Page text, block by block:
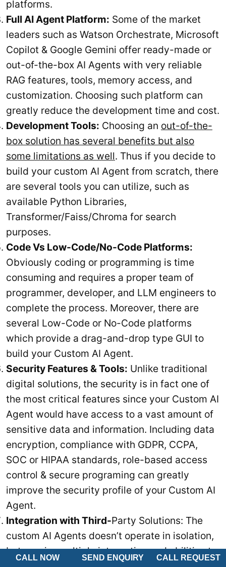
CALL NOW SEND ENQUIRY CALL REQUEST
platforms.
Full AI Agent Platform: Some of the market
leaders such as Watson Orchestrate, Microsoft
Copilot & Google Gemini offer ready-made or
out-of-the-box AI Agents with very reliable
RAG features, tools, memory access, and
customization. Choosing such platform can
greatly reduce the development time and cost.
Development Tools: Choosing an out-of-the-
box solution has several benefits but also
some limitations as well. Thus if you decide to
build your custom AI Agent from scratch, there
are several tools you can utilize, such as
available Python Libraries,
Transformer/Faiss/Chroma for search
purposes.
Code Vs Low-Code/No-Code Platforms:
Obviously coding or programming is time
consuming and requires a proper team of
programmer, developer, and LLM engineers to
complete the process. Moreover, there are
several Low-Code or No-Code platforms
which provide a drag-and-drop type GUI to
build your Custom AI Agent.
Security Features & Tools: Unlike traditional
digital solutions, the security is in fact one of
the most critical features since your Custom AI
Agent would have access to a vast amount of
sensitive data and information. Including data
encryption, compliance with GDPR, CCPA,
SOC or HIPAA standards, role-based access
control & secure programing can greatly
improve the security profile of your Custom AI
Agent.
Integration with Third-Party Solutions: The
custom AI Agents doesn’t operate in isolation,
but require multiple integration and abilities to